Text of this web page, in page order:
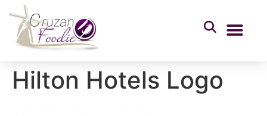
Hilton Hotels Logo